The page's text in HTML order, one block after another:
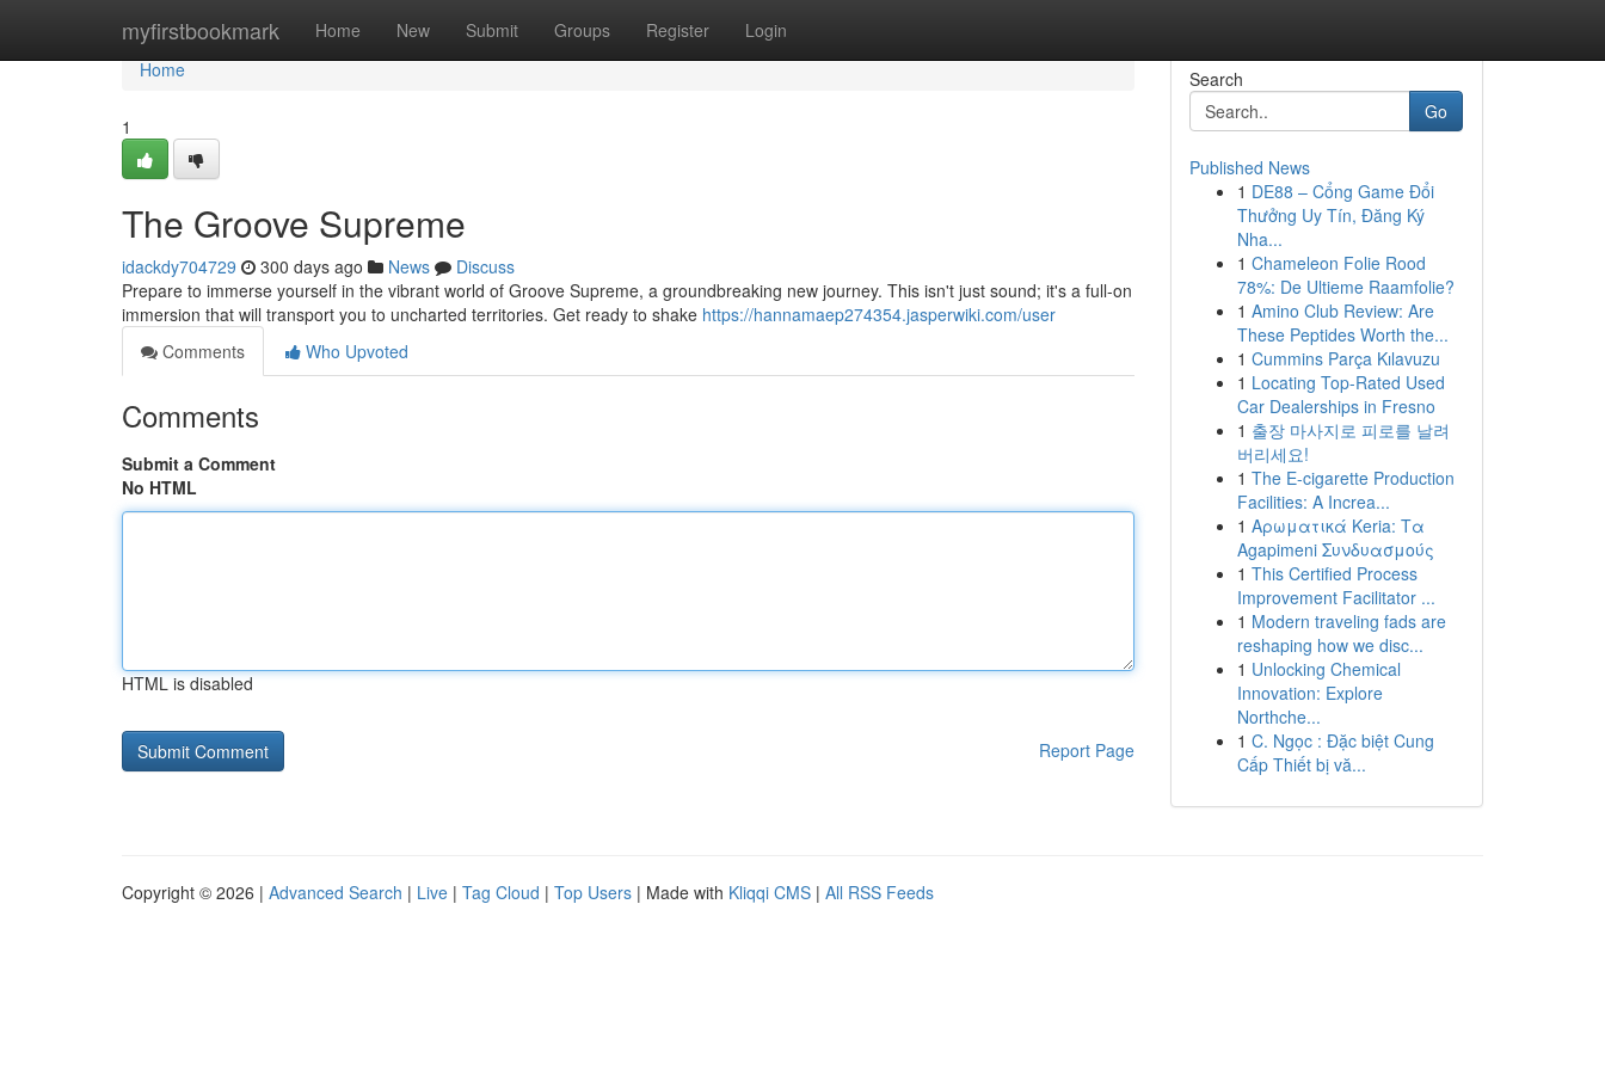
myfirstbookmark Home New Submit Groups Register Login
Home
Home
1
The Groove Supreme
idackdy704729 300 days ago News
Discuss
Prepare to immerse yourself in the vibrant world of Groove Supreme, a groundbreaking new journey. This isn't just sound; it's a full-on
immersion that will transport you to uncharted territories. Get ready to shake https://hannamaep274354.jasperwiki.com/user
Comments
Who Upvoted
Comments
Submit a Comment
No HTML
HTML is disabled
Report Page
Search
Go
Published News
1 DE88 – Cổng Game Đổi
Thưởng Uy Tín, Đăng Ký
Nha...
1 Chameleon Folie Rood
78%: De Ultieme Raamfolie?
1 Amino Club Review: Are
These Peptides Worth the...
1 Cummins Parça Kılavuzu
1 Locating Top-Rated Used
Car Dealerships in Fresno
1 출장 마사지로 피로를 날려
버리세요!
1 The E-cigarette Production
Facilities: A Increa...
1 Αρωματικά Keria: Τα
Agapimeni Συνδυασμούς
1 This Certified Process
Improvement Facilitator ...
1 Modern traveling fads are
reshaping how we disc...
1 Unlocking Chemical
Innovation: Explore
Northche...
1 C. Ngọc : Đặc biệt Cung
Cấp Thiết bị vă...
Copyright © 2026 | Advanced Search | Live | Tag Cloud | Top Users | Made with Kliqqi CMS | All RSS Feeds